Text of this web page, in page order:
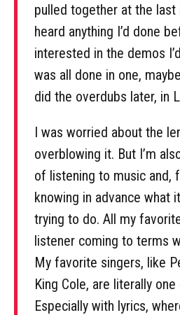
pulled together at the last
heard anything I’d done
interested in the demos
was all done in one,
did the overdubs later, in
I was worried about the
overblowing it. But I’m
of listening to music and,
knowing in advance what
trying to do. All my
listener coming to terms
My favorite singers, like
King Cole, are literally
Especially with lyrics,